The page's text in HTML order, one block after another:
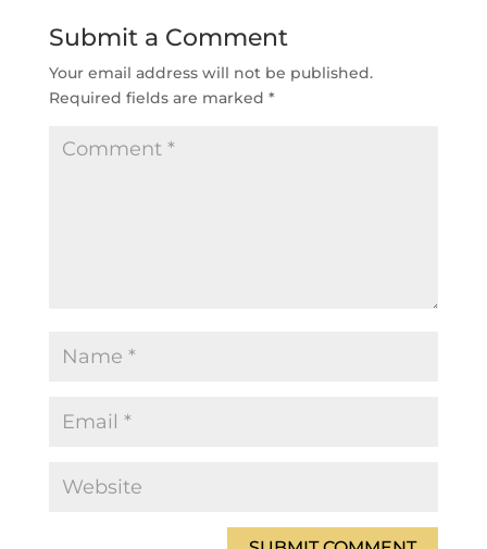
Submit a Comment
Your email address will not be published.
Required fields are marked *